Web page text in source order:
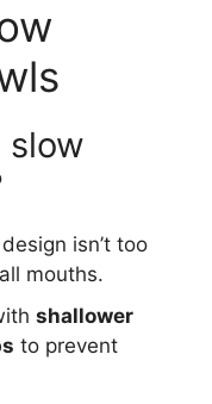
slow
isn’t too
mouths.
shallower
to prevent